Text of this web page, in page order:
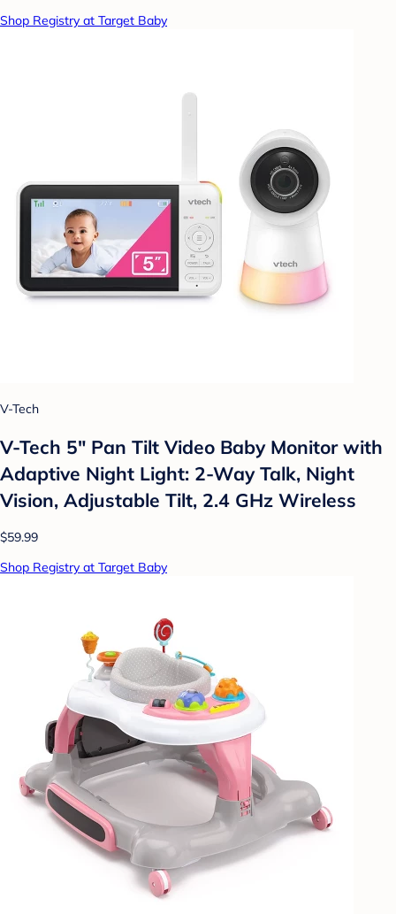
Shop Registry at Target Baby
V-Tech
V-Tech 5" Pan Tilt Video Baby Monitor with
Adaptive Night Light: 2-Way Talk, Night
Vision, Adjustable Tilt, 2.4 GHz Wireless
$59.99
Shop Registry at Target Baby